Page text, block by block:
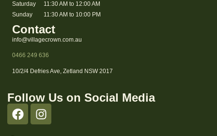
Saturday
Sunday
11:30 AM to 12:00 AM
11:30 AM to 10:00 PM
Contact
info@villagecrown.com.au
0466 249 636
10/2/4 Defries Ave, Zetland NSW 2017
Follow Us on Social Media